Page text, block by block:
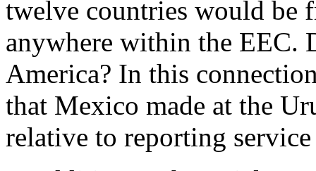
twelve countries would be
anywhere within the EEC.
America? In this
that Mexico made at the
relative to reporting